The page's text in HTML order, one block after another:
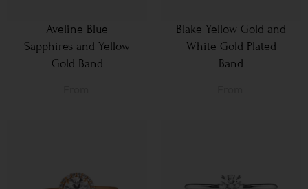
Aveline Blue
Sapphires and Yellow
Gold Band
Blake Yellow Gold and
White Gold-Plated
Band